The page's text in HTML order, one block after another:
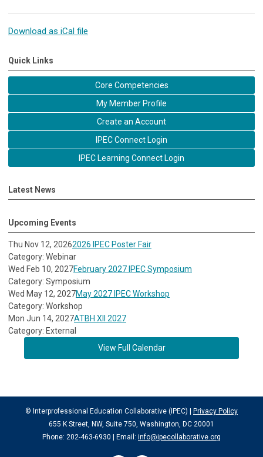
Download as iCal file
Quick Links
Core Competencies
My Member Profile
Create an Account
IPEC Connect Login
IPEC Learning Connect Login
Latest News
Upcoming Events
Thu Nov 12, 20262026 IPEC Poster Fair
Category: Webinar
Wed Feb 10, 2027February 2027 IPEC Symposium
Category: Symposium
Wed May 12, 2027May 2027 IPEC Workshop
Category: Workshop
Mon Jun 14, 2027ATBH XII 2027
Category: External
View Full Calendar
© Interprofessional Education Collaborative (IPEC) |
Privacy Policy
655 K Street, NW, Suite 750, Washington, DC 20001
Phone: 202-463-6930 | Email: info@ipecollaborative.org